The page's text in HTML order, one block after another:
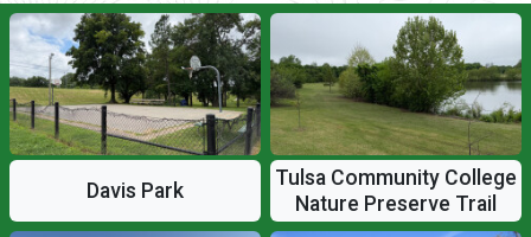
Davis Park
Tulsa Community College
Nature Preserve Trail